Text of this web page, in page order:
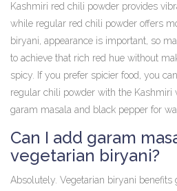
Kashmiri red chili powder provides
while regular red chili powder offers
biryani, appearance is important, so
to achieve that rich red hue without
spicy. If you prefer spicier food, you
regular chili powder with the Kashmiri
garam masala and black pepper for
Can I add garam
vegetarian biryani?
Absolutely. Vegetarian biryani